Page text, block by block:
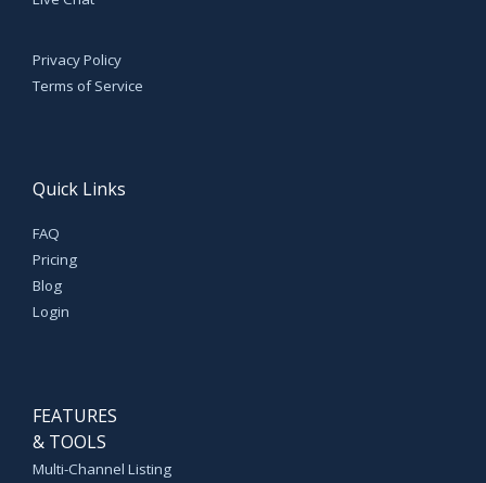
Privacy Policy
Terms of Service
Quick Links
FAQ
Pricing
Blog
Login
FEATURES
& TOOLS
Multi-Channel Listing